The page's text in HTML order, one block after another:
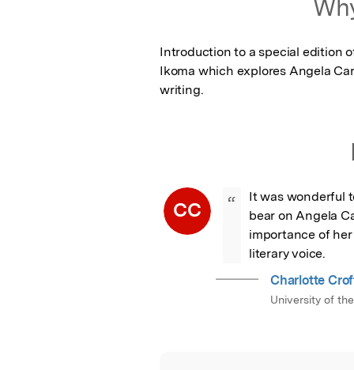
Introduction to a special edition
Ikoma which explores Angela
writing.
CC “
It was wonderful
bear on Angela
importance of
literary voice.
Charlotte
University of